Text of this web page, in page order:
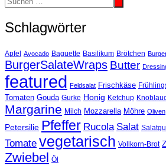
Schlagwörter
Apfel Avocado Baguette Basilikum Brötchen
BurgerSalateWraps Butter
featured Feldsalat Frischkäse
Tomaten Gouda Gurke Honig Ketchup
Margarine Milch Mozzarella Möhre Oliven
Petersilie Pfeffer Rucola Salat
Tomate vegetarisch Vollkorn-Brot
Zwiebel Öl